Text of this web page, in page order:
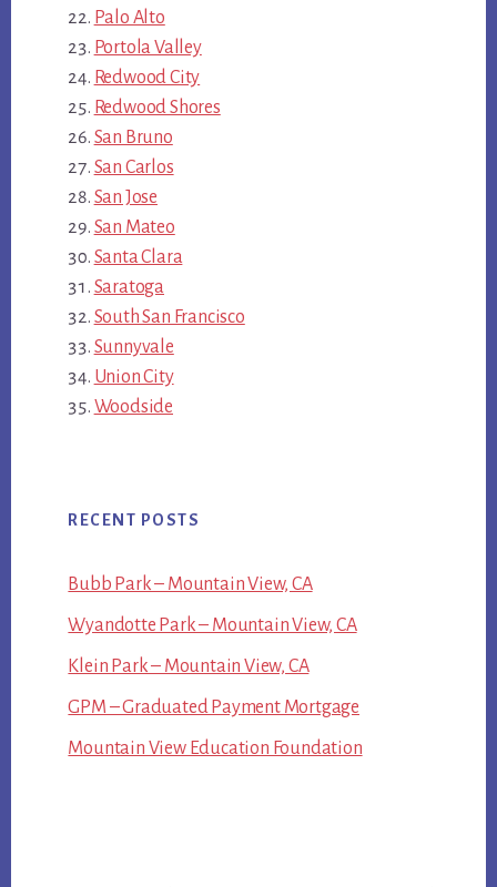
Palo Alto
Portola Valley
Redwood City
Redwood Shores
San Bruno
San Carlos
San Jose
San Mateo
Santa Clara
Saratoga
South San Francisco
Sunnyvale
Union City
Woodside
RECENT POSTS
Bubb Park – Mountain View, CA
Wyandotte Park – Mountain View, CA
Klein Park – Mountain View, CA
GPM – Graduated Payment Mortgage
Mountain View Education Foundation